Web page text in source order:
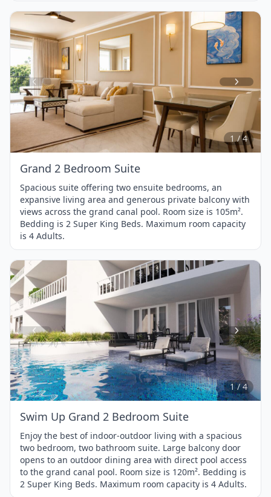
Item
of
4
1 / 4
Grand 2 Bedroom Suite
Spacious suite offering two ensuite bedrooms, an
expansive living area and generous private balcony with
views across the grand canal pool. Room size is 105m².
Bedding is 2 Super King Beds. Maximum room capacity
is 4 Adults.
Item
1
of
4
1 / 4
Swim Up Grand 2 Bedroom Suite
Enjoy the best of indoor-outdoor living with a spacious
two bedroom, two bathroom suite. Large balcony door
opens to an outdoor dining area with direct pool access
to the grand canal pool. Room size is 120m². Bedding is
2 Super King Beds. Maximum room capacity is 4 Adults.